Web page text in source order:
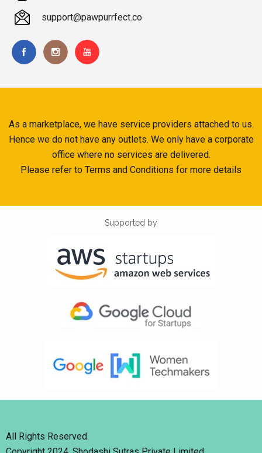
support@pawpurrfect.co
As a marketplace, we have service providers attached to us.
Hence we do not have any outlets. We only have a corporate
office where no services are delivered.
Please refer to Terms and Conditions for more details
Supported by
All Rights Reserved.